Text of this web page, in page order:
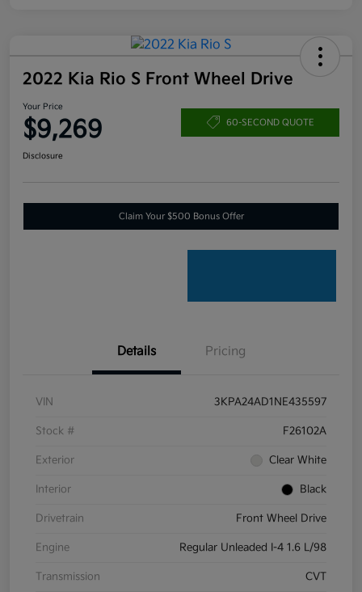
2022 Kia Rio S Front Wheel Drive
Your Price
$9,269 60-SECOND QUOTE
Disclosure
Claim Your $500 Bonus Offer
Details Pricing
VIN 3KPA24AD1NE435597
Stock # F26102A
Exterior Clear White
Interior Black
Drivetrain Front Wheel Drive
Engine Regular Unleaded I-4 1.6 L/98
Transmission CVT